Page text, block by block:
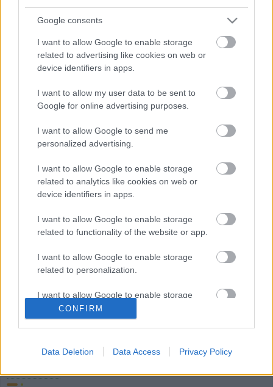
Google consents
I want to allow Google to enable storage
related to advertising like cookies on web or
device identifiers in apps.
I want to allow my user data to be sent to
Google for online advertising purposes.
I want to allow Google to send me
personalized advertising.
I want to allow Google to enable storage
related to analytics like cookies on web or
device identifiers in apps.
I want to allow Google to enable storage
related to functionality of the website or app.
I want to allow Google to enable storage
related to personalization.
I want to allow Google to enable storage
related to security, including authentication
functionality and fraud prevention, and other
CONFIRM
Data Deletion Data Access Privacy Policy
Pineberry - white strawberry - white soul
Strawberries
Ripe banana plantain
Watermelon